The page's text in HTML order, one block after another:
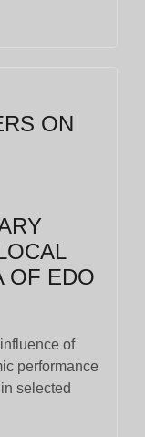
ON
OF EDO
of
performance
selected